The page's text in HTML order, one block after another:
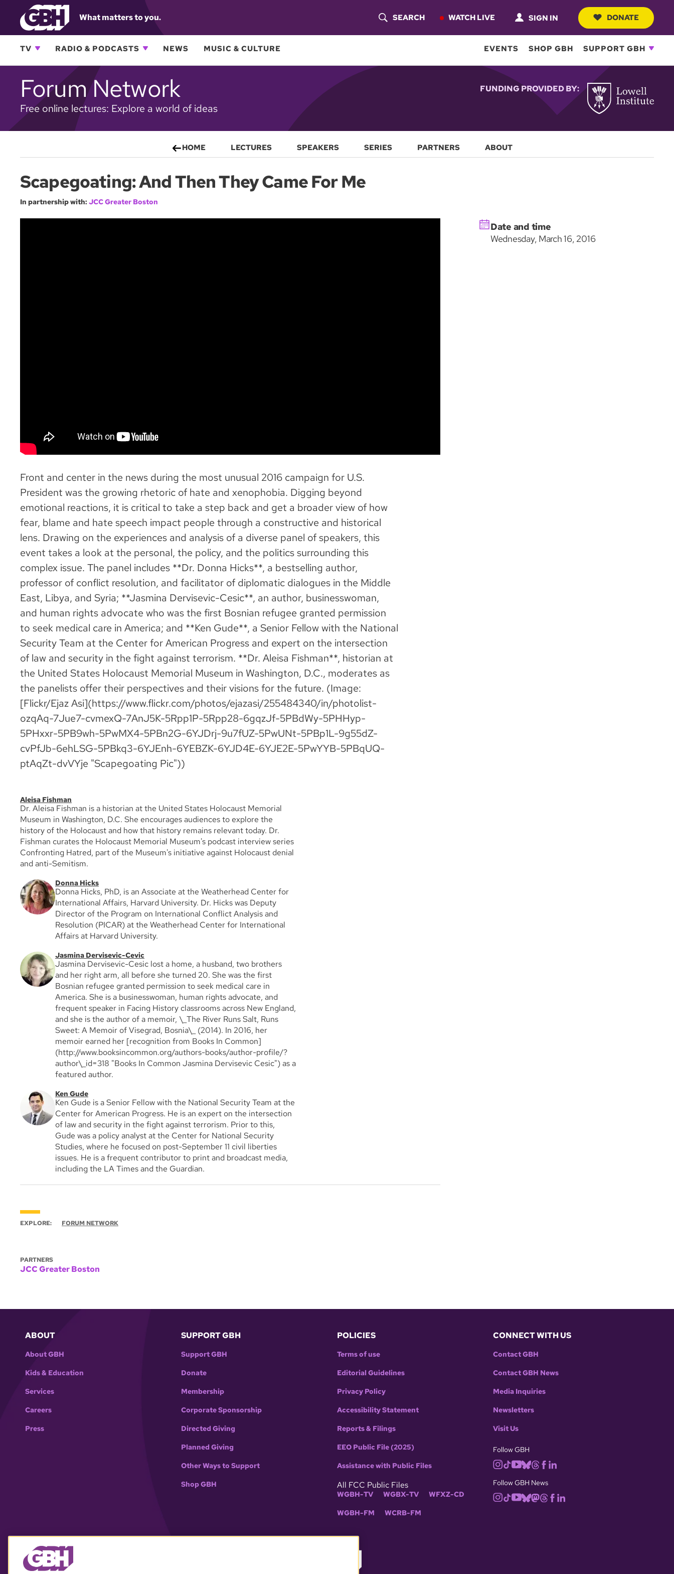
What matters to you.
O
SEARCH WATCH LIVE SIGN IN DONATE
TV RADIO & PODCASTS NEWS MUSIC & CULTURE EVENTS SHOP GBH SUPPORT GBH
Forum Network
Free online lectures: Explore a world of ideas
FUNDING PROVIDED BY:
HOME LECTURES SPEAKERS SERIES PARTNERS ABOUT
Scapegoating: And Then They Came For Me
In partnership with: JCC Greater Boston
Front and center in the news during the most unusual 2016 campaign for U.S.
President was the growing rhetoric of hate and xenophobia. Digging beyond
emotional reactions, it is critical to take a step back and get a broader view of how
fear, blame and hate speech impact people through a constructive and historical
lens. Drawing on the experiences and analysis of a diverse panel of speakers, this
event takes a look at the personal, the policy, and the politics surrounding this
complex issue. The panel includes **Dr. Donna Hicks**, a bestselling author,
professor of conflict resolution, and facilitator of diplomatic dialogues in the Middle
East, Libya, and Syria; **Jasmina Dervisevic-Cesic**, an author, businesswoman,
and human rights advocate who was the first Bosnian refugee granted permission
to seek medical care in America; and **Ken Gude**, a Senior Fellow with the National
Security Team at the Center for American Progress and expert on the intersection
of law and security in the fight against terrorism. **Dr. Aleisa Fishman**, historian at
the United States Holocaust Memorial Museum in Washington, D.C., moderates as
the panelists offer their perspectives and their visions for the future. (Image:
[Flickr/Ejaz Asi](https://www.flickr.com/photos/ejazasi/255484340/in/photolist-
ozqAq-7Jue7-cvmexQ-7AnJ5K-5Rpp1P-5Rpp28-6gqzJf-5PBdWy-5PHHyp-
5PHxxr-5PB9wh-5PwMX4-5PBn2G-6YJDrj-9u7fUZ-5PwUNt-5PBp1L-9g55dZ-
cvPfJb-6ehLSG-5PBkq3-6YJEnh-6YEBZK-6YJD4E-6YJE2E-5PwYYB-5PBqUQ-
ptAqZt-dvVYje "Scapegoating Pic"))
Aleisa Fishman
Dr. Aleisa Fishman is a historian at the United States Holocaust Memorial
Museum in Washington, D.C. She encourages audiences to explore the
history of the Holocaust and how that history remains relevant today. Dr.
Fishman curates the Holocaust Memorial Museum's podcast interview series
Confronting Hatred, part of the Museum's initiative against Holocaust denial
and anti-Semitism.
Donna Hicks
Donna Hicks, PhD, is an Associate at the Weatherhead Center for
International Affairs, Harvard University. Dr. Hicks was Deputy
Director of the Program on International Conflict Analysis and
Resolution (PICAR) at the Weatherhead Center for International
Affairs at Harvard University.
Jasmina Dervisevic-Cevic
Jasmina Dervisevic-Cesic lost a home, a husband, two brothers
and her right arm, all before she turned 20. She was the first
Bosnian refugee granted permission to seek medical care in
America. She is a businesswoman, human rights advocate, and
frequent speaker in Facing History classrooms across New England,
and she is the author of a memoir, \_The River Runs Salt, Runs
Sweet: A Memoir of Visegrad, Bosnia\_ (2014). In 2016, her
memoir earned her [recognition from Books In Common]
(http://www.booksincommon.org/authors-books/author-profile/?
author\_id=318 "Books In Common Jasmina Dervisevic Cesic") as a
featured author.
Ken Gude
Ken Gude is a Senior Fellow with the National Security Team at the
Center for American Progress. He is an expert on the intersection
of law and security in the fight against terrorism. Prior to this,
Gude was a policy analyst at the Center for National Security
Studies, where he focused on post-September 11 civil liberties
issues. He is a frequent contributor to print and broadcast media,
including the LA Times and the Guardian.
EXPLORE: FORUM NETWORK
PARTNERS
JCC Greater Boston
Date and time
Wednesday, March 16, 2016
ABOUT
About GBH
Kids & Education
Services
Careers
Press
SUPPORT GBH
Support GBH
Donate
Membership
Corporate Sponsorship
Directed Giving
Planned Giving
Other Ways to Support
Shop GBH
POLICIES
Terms of use
Editorial Guidelines
Privacy Policy
Accessibility Statement
Reports & Filings
EEO Public File (2025)
Assistance with Public Files
All FCC Public Files
WGBH-TV WGBX-TV WFXZ-CD
WGBH-FM WCRB-FM
CONNECT WITH US
Contact GBH
Contact GBH News
Media Inquiries
Newsletters
Visit Us
Follow GBH
Follow GBH News